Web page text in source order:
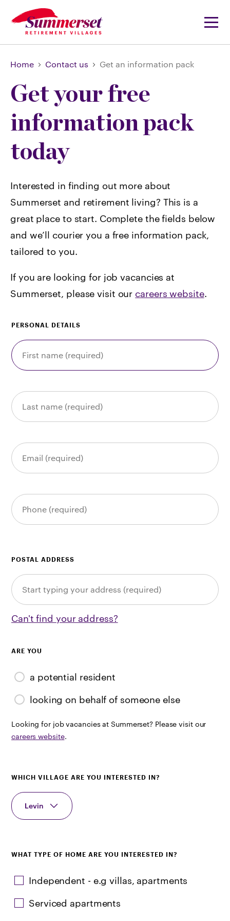
Home Contact us Get an information pack
Get your free
information pack
today
Interested in finding out more about
Summerset and retirement living? This is a
great place to start. Complete the fields below
and we’ll courier you a free information pack,
tailored to you.
If you are looking for job vacancies at
Summerset, please visit our careers website.
PERSONAL DETAILS
POSTAL ADDRESS
Can't find your address?
ARE YOU
a potential resident
looking on behalf of someone else
Looking for job vacancies at Summerset? Please visit our
careers website.
WHICH VILLAGE ARE YOU INTERESTED IN?
Levin
WHAT TYPE OF HOME ARE YOU INTERESTED IN?
Independent - e.g villas, apartments
Serviced apartments